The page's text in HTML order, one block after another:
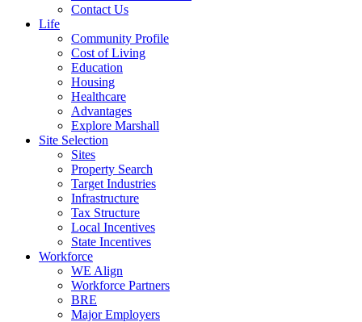
Contact Us
Life
Community Profile
Cost of Living
Education
Housing
Healthcare
Advantages
Explore Marshall
Site Selection
Sites
Property Search
Target Industries
Infrastructure
Tax Structure
Local Incentives
State Incentives
Workforce
WE Align
Workforce Partners
BRE
Major Employers